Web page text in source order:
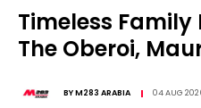
Timeless Family
The Oberoi,
BYM283 ARABIA 04 AUG